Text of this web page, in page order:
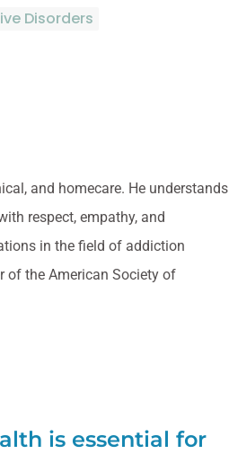
Disorders
and homecare. He understands
respect, empathy, and
in the field of addiction
of the American Society of
is essential for